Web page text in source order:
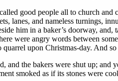
good people all to church
lanes, and nameless turnings,
him in a baker’s doorway,
were angry words between
quarrel upon Christmas-day. And
and the bakers were shut up;
smoked as if its stones were